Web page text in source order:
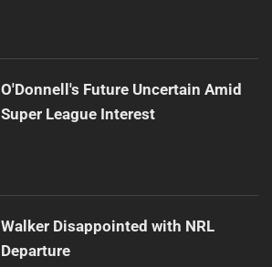
O'Donnell's Future Uncertain Amid
Super League Interest
Walker Disappointed with NRL
Departure